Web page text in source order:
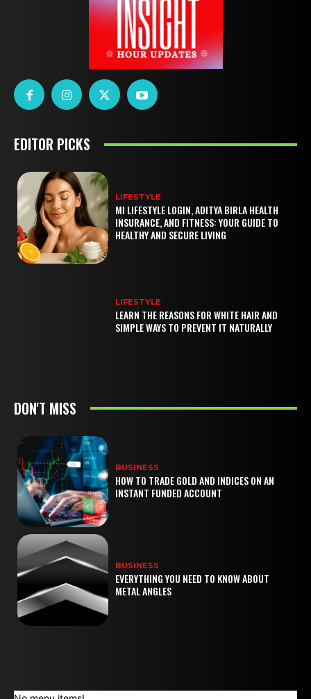
EDITOR PICKS
LIFESTYLE
MI LIFESTYLE LOGIN, ADITYA BIRLA HEALTH
INSURANCE, AND FITNESS: YOUR GUIDE TO
HEALTHY AND SECURE LIVING
LIFESTYLE
LEARN THE REASONS FOR WHITE HAIR AND
SIMPLE WAYS TO PREVENT IT NATURALLY
DON'T MISS
BUSINESS
HOW TO TRADE GOLD AND INDICES ON AN
INSTANT FUNDED ACCOUNT
BUSINESS
EVERYTHING YOU NEED TO KNOW ABOUT
METAL ANGLES